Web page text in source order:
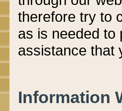
therefore try to
as is needed to
assistance that
Information